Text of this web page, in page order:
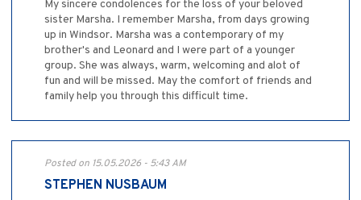
My sincere condolences for the loss of your beloved
sister Marsha. I remember Marsha, from days growing
up in Windsor. Marsha was a contemporary of my
brother's and Leonard and I were part of a younger
group. She was always, warm, welcoming and alot of
fun and will be missed. May the comfort of friends and
family help you through this difficult time.
Posted on 15.05.2026 - 5:43 AM
STEPHEN NUSBAUM